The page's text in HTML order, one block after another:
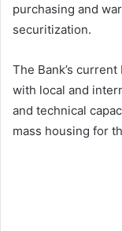
purchasing and
securitization.
The Bank’s
with local and
and technical
mass housing for